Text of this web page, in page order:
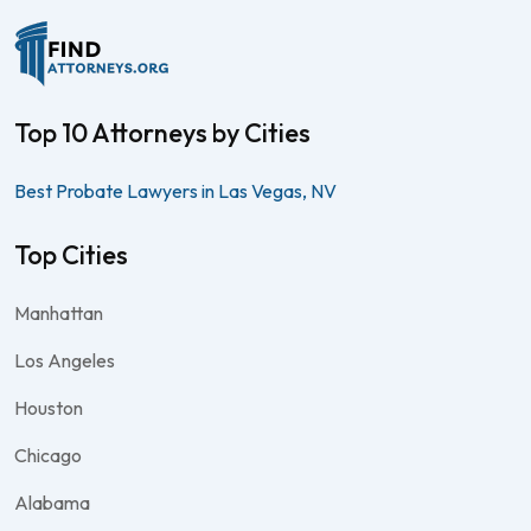
Top 10 Attorneys by Cities
Best Probate Lawyers in Las Vegas, NV
Top Cities
Manhattan
Los Angeles
Houston
Chicago
Alabama